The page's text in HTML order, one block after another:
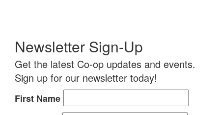
Newsletter Sign-Up
Get the latest Co-op updates and events.
Sign up for our newsletter today!
First Name